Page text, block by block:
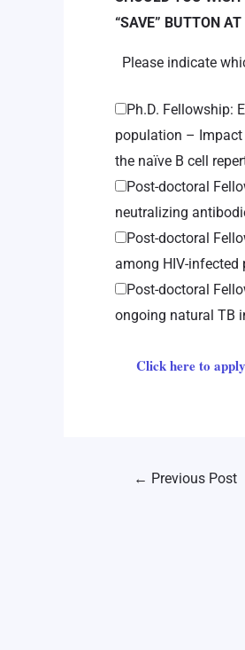
“SAVE” BUTTON
Please indicate
Ph.D. Fellowship:
population –
the naïve B cell
Post-doctoral
neutralizing
Post-doctoral
among HIV-infected
Post-doctoral
ongoing natural TB
Click here to apply
← Previous Post